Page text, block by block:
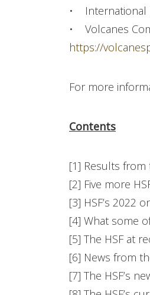
• International
• Volcanes
https://
For more
Contents
[1] Results from
[2] Five more
[3] HSF’s 2022
[4] What some
[5] The HSF at
[6] News from
[7] The HSF’s